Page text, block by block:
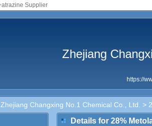
Supplier
Zhejiang
https://
Zhejiang Changxing No.1 Chemical Co., Ltd. >
Details for 28%